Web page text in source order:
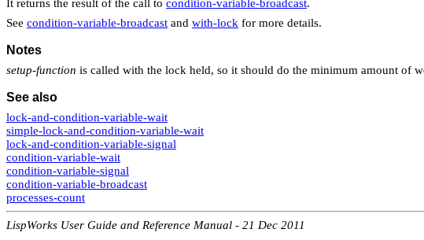
It returns the result of the call to condition-variable-broadcast.
See condition-variable-broadcast and with-lock for more details.
Notes
setup-function is called with the lock held, so it should do the minimum amount of
See also
lock-and-condition-variable-wait
simple-lock-and-condition-variable-wait
lock-and-condition-variable-signal
condition-variable-wait
condition-variable-signal
condition-variable-broadcast
processes-count
LispWorks User Guide and Reference Manual - 21 Dec 2011